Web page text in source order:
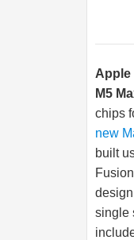
Apple
M5
chips
new
built
single